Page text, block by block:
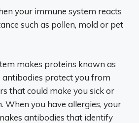
your immune system reacts
such as pollen, mold or pet
makes proteins known as
antibodies protect you from
that could make you sick or
When you have allergies, your
antibodies that identify